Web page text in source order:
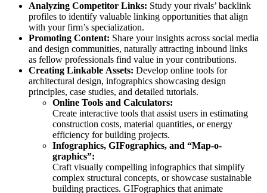
Analyzing Competitor Links: Study your rivals’ backlink
profiles to identify valuable linking opportunities that align
with your firm’s specialization.
Promoting Content: Share your insights across social media
and design communities, naturally attracting inbound links
as fellow professionals find value in your contributions.
Creating Linkable Assets: Develop online tools for
architectural design, infographics showcasing design
principles, case studies, and detailed tutorials.
Online Tools and Calculators:
Create interactive tools that assist users in estimating
construction costs, material quantities, or energy
efficiency for building projects.
Infographics, GIFographics, and “Map-o-
graphics”:
Craft visually compelling infographics that simplify
complex structural concepts, or showcase sustainable
building practices. GIFographics that animate